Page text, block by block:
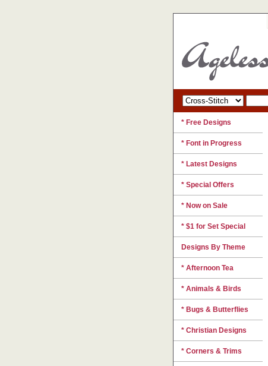
* Free Designs
* Font in Progress
* Latest Designs
* Special Offers
* Now on Sale
* $1 for Set Special
Designs By Theme
* Afternoon Tea
* Animals & Birds
* Bugs & Butterflies
* Christian Designs
* Corners & Trims